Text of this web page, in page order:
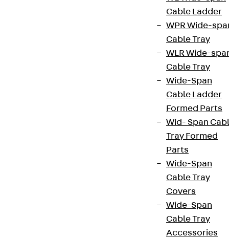
Cable Ladder
WPR Wide-
Cable Tray
WLR Wide-
Cable Tray
Wide-Span
Cable Ladder
Formed Parts
Wid- Span
Tray Formed
Parts
Wide-Span
Cable Tray
Covers
Wide-Span
Cable Tray
Accessories